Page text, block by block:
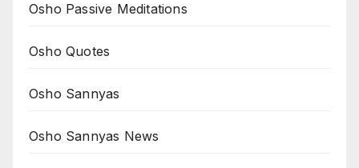
Osho Passive Meditations
Osho Quotes
Osho Sannyas
Osho Sannyas News